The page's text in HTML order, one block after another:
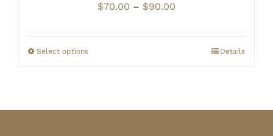
$70.00 – $90.00
$70.00
through
Select options Details